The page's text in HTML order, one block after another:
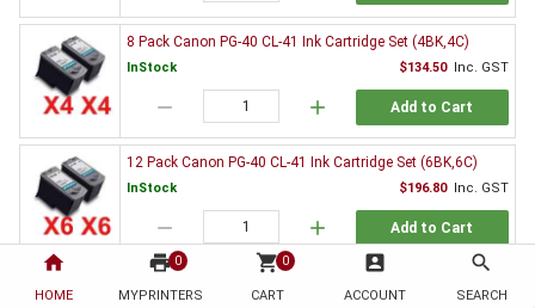
home
HOME
print 0
MYPRINTERS
shopping_cart 0
CART
account_box
ACCOUNT
search
SEARCH
8 Pack Canon PG-40 CL-41 Ink Cartridge Set (4BK,4C)
InStock $134.50 Inc. GST
remove add Add to Cart
12 Pack Canon PG-40 CL-41 Ink Cartridge Set (6BK,6C)
InStock $196.80 Inc. GST
remove add Add to Cart